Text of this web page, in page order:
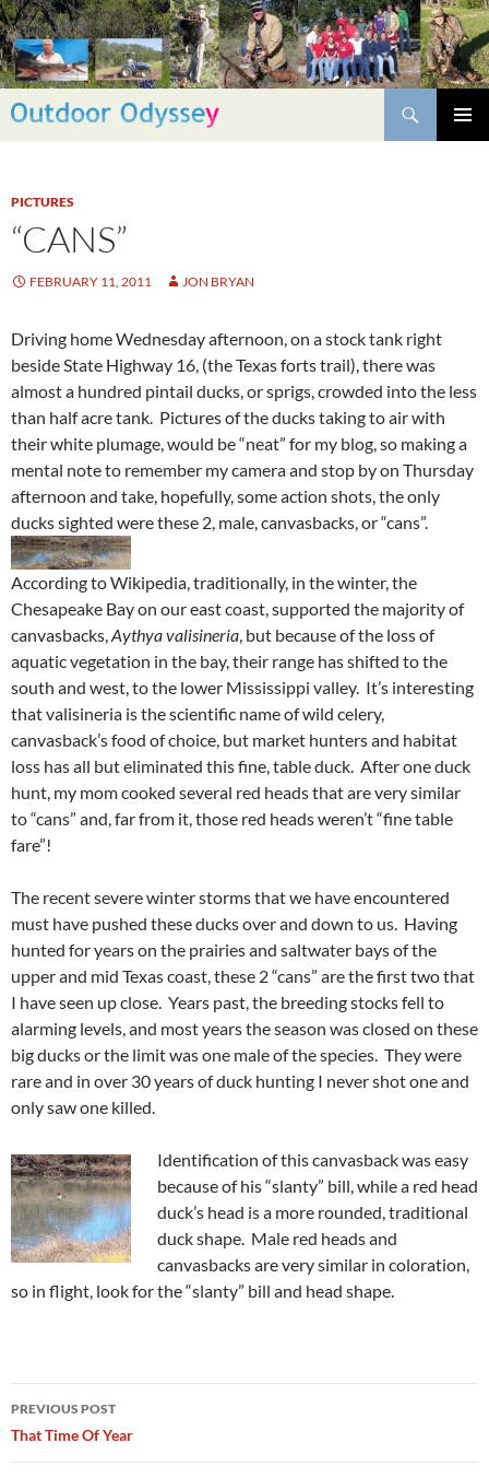
Skip
to
content
Search
PICTURES
“CANS”
FEBRUARY 11, 2011 JON BRYAN
Driving home Wednesday afternoon, on a stock tank right
beside State Highway 16, (the Texas forts trail), there was
almost a hundred pintail ducks, or sprigs, crowded into the less
than half acre tank. Pictures of the ducks taking to air with
their white plumage, would be “neat” for my blog, so making a
mental note to remember my camera and stop by on Thursday
afternoon and take, hopefully, some action shots, the only
ducks sighted were these 2, male, canvasbacks, or “cans”.
According to Wikipedia, traditionally, in the winter, the
Chesapeake Bay on our east coast, supported the majority of
canvasbacks,Aythya valisineria, but because of the loss of
aquatic vegetation in the bay, their range has shifted to the
south and west, to the lower Mississippi valley. It’s interesting
that valisineria is the scientific name of wild celery,
canvasback’s food of choice, but market hunters and habitat
loss has all but eliminated this fine, table duck. After one duck
hunt, my mom cooked several red heads that are very similar
to “cans” and, far from it, those red heads weren’t “fine table
fare”!
The recent severe winter storms that we have encountered
must have pushed these ducks over and down to us. Having
hunted for years on the prairies and saltwater bays of the
upper and mid Texas coast, these 2 “cans” are the first two that
I have seen up close. Years past, the breeding stocks fell to
alarming levels, and most years the season was closed on these
big ducks or the limit was one male of the species. They were
rare and in over 30 years of duck hunting I never shot one and
only saw one killed.
Identification of this canvasback was easy
because of his “slanty” bill, while a red head
duck’s head is a more rounded, traditional
duck shape. Male red heads and
canvasbacks are very similar in coloration,
so in flight, look for the “slanty” bill and head shape.
Post
navigation
PREVIOUS POST
That Time Of Year